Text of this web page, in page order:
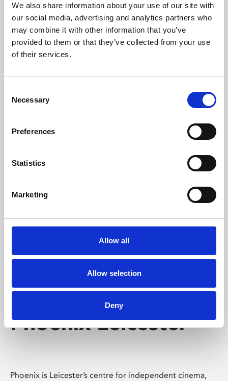
We also share information about your use of our site with
our social media, advertising and analytics partners who
may combine it with other information that you’ve
provided to them or that they’ve collected from your use
of their services.
Selection
Necessary
Preferences
Statistics
Marketing
Allow all
Allow selection
Deny
University.
Learning & Education
Whether for pleasure, professional skills or education,
Phoenix's short courses, talks, workshops and
Phoenix Leicester
Phoenix is Leicester’s centre for independent cinema,